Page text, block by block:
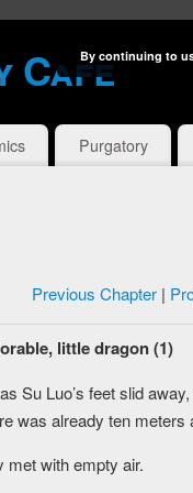
Cafe
Purgatory
Previous Chapter|
little dragon (1)
Su Luo’s feet slid
was already ten meters
met with empty air.
By continuing to